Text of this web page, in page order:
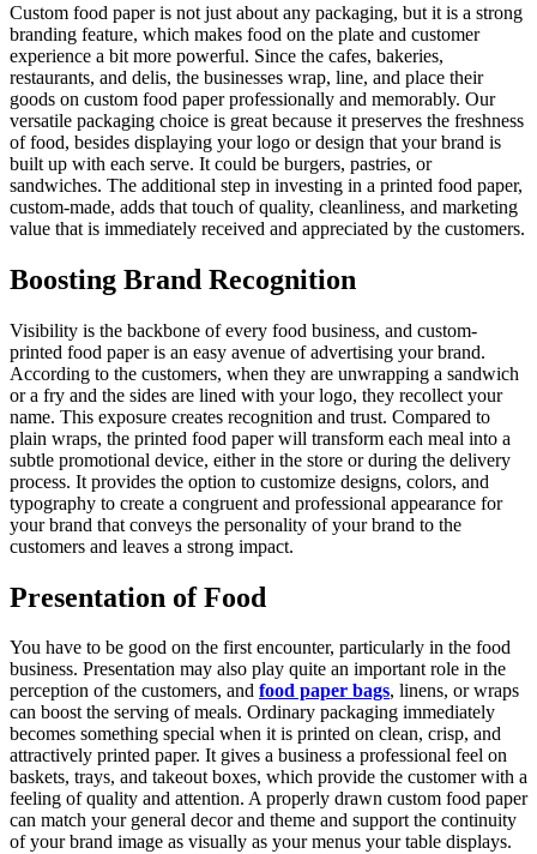
Custom food paper is not just about any packaging, but it is a strong
branding feature, which makes food on the plate and customer
experience a bit more powerful. Since the cafes, bakeries,
restaurants, and delis, the businesses wrap, line, and place their
goods on custom food paper professionally and memorably. Our
versatile packaging choice is great because it preserves the freshness
of food, besides displaying your logo or design that your brand is
built up with each serve. It could be burgers, pastries, or
sandwiches. The additional step in investing in a printed food paper,
custom-made, adds that touch of quality, cleanliness, and marketing
value that is immediately received and appreciated by the customers.
Boosting Brand Recognition
Visibility is the backbone of every food business, and custom-
printed food paper is an easy avenue of advertising your brand.
According to the customers, when they are unwrapping a sandwich
or a fry and the sides are lined with your logo, they recollect your
name. This exposure creates recognition and trust. Compared to
plain wraps, the printed food paper will transform each meal into a
subtle promotional device, either in the store or during the delivery
process. It provides the option to customize designs, colors, and
typography to create a congruent and professional appearance for
your brand that conveys the personality of your brand to the
customers and leaves a strong impact.
Presentation of Food
You have to be good on the first encounter, particularly in the food
business. Presentation may also play quite an important role in the
perception of the customers, and food paper bags, linens, or wraps
can boost the serving of meals. Ordinary packaging immediately
becomes something special when it is printed on clean, crisp, and
attractively printed paper. It gives a business a professional feel on
baskets, trays, and takeout boxes, which provide the customer with a
feeling of quality and attention. A properly drawn custom food paper
can match your general decor and theme and support the continuity
of your brand image as visually as your menus your table displays.